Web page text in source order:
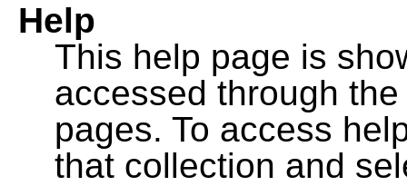
Help
This help page is
accessed through
pages. To access
that collection and